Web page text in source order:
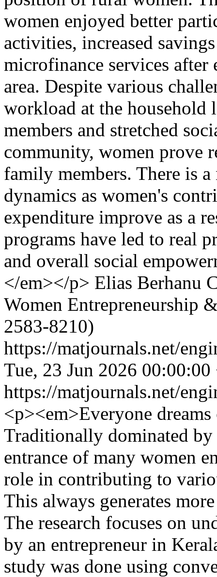
women enjoyed better
activities, increased
microfinance services
area. Despite various
workload at the household
members and stretched
community, women prove
family members. There is
dynamics as women's
expenditure improve as a
programs have led to real
and overall social
</em></p> Elias Berhanu
Women Entrepreneurship
2583-8210)
https://matjournals.net/
Tue, 23 Jun 2026 00:00:00
https://matjournals.net/
<p><em>Everyone
Traditionally dominated by
entrance of many women
role in contributing to
This always generates
The research focuses on
by an entrepreneur in
study was done using